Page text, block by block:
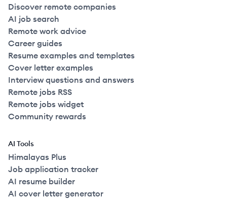
Discover remote companies
AI job search
Remote work advice
Career guides
Resume examples and templates
Cover letter examples
Interview questions and answers
Remote jobs RSS
Remote jobs widget
Community rewards
AI Tools
Himalayas Plus
Job application tracker
AI resume builder
AI cover letter generator